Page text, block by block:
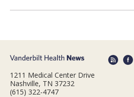
1211 Medical Center Drive
Nashville, TN 37232
(615) 322-4747